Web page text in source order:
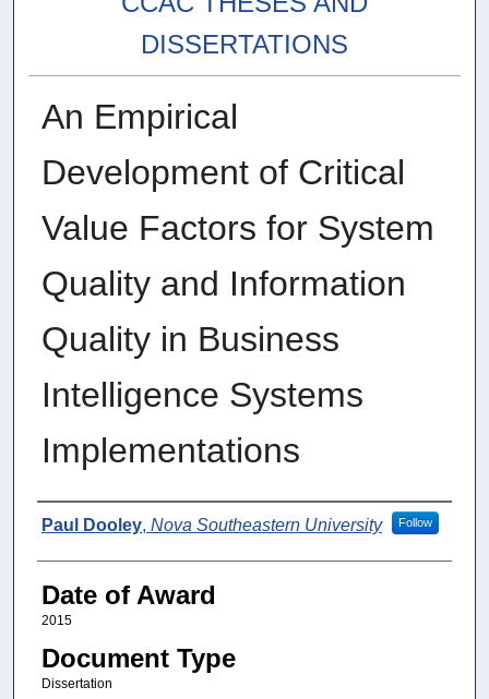
DISSERTATIONS
An Empirical
Development of Critical
Value Factors for System
Quality and Information
Quality in Business
Intelligence Systems
Implementations
Author
Paul Dooley, Nova Southeastern University Follow
Date of Award
2015
Document Type
Dissertation